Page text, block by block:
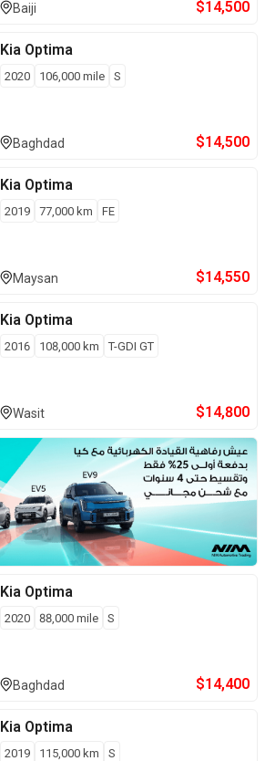
Baiji $14,500
Kia Optima
2020 106,000 mile S
Baghdad $14,500
Kia Optima
2019 77,000 km FE
Maysan $14,550
Kia Optima
2016 108,000 km T-GDI GT
Wasit $14,800
Kia Optima
2020 88,000 mile S
Baghdad $14,400
Kia Optima
2019 115,000 km S